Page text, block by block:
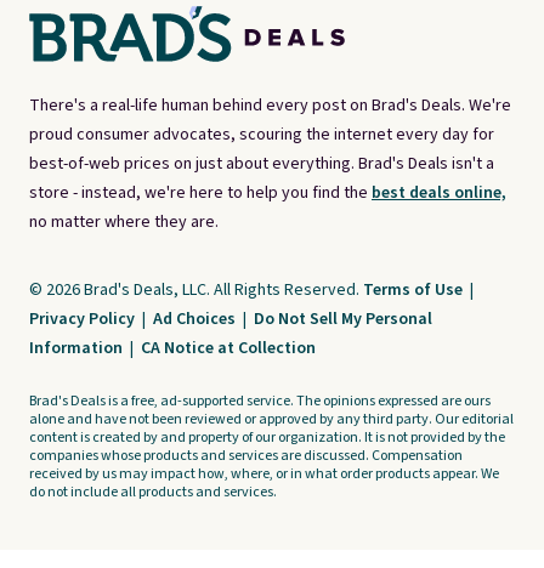
There's a real-life human behind every post on Brad's Deals. We're
proud consumer advocates, scouring the internet every day for
best-of-web prices on just about everything. Brad's Deals isn't a
store - instead, we're here to help you find the best deals online,
no matter where they are.
© 2026 Brad's Deals, LLC. All Rights Reserved. Terms of Use |
Privacy Policy | Ad Choices | Do Not Sell My Personal
Information | CA Notice at Collection
Brad's Deals is a free, ad-supported service. The opinions expressed are ours
alone and have not been reviewed or approved by any third party. Our editorial
content is created by and property of our organization. It is not provided by the
companies whose products and services are discussed. Compensation
received by us may impact how, where, or in what order products appear. We
do not include all products and services.